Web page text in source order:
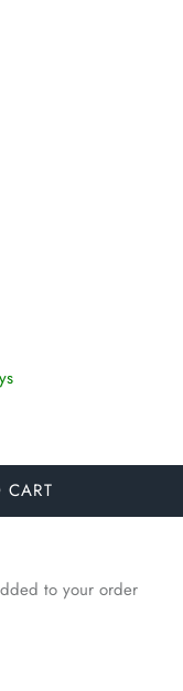
CART
to your order